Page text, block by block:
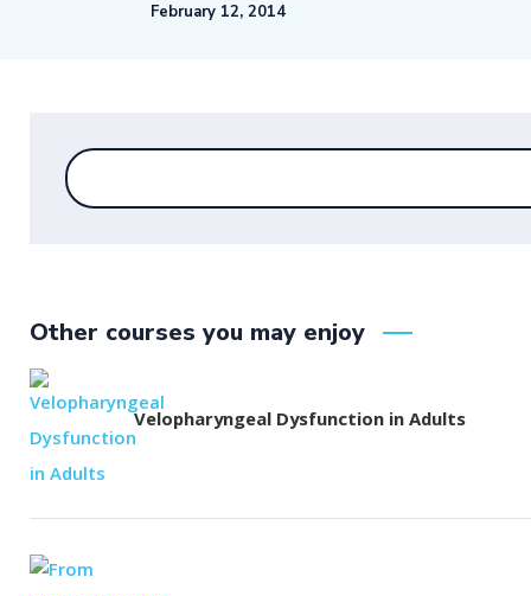
February 12, 2014
Other courses you may enjoy
Velopharyngeal Dysfunction in Adults